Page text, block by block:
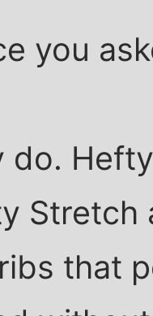
you
do.
Stretch
that